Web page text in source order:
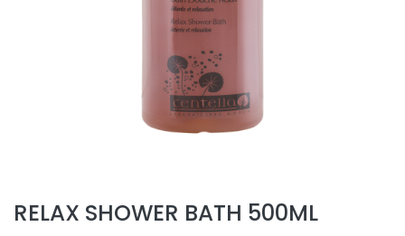
RELAX SHOWER BATH 500ML